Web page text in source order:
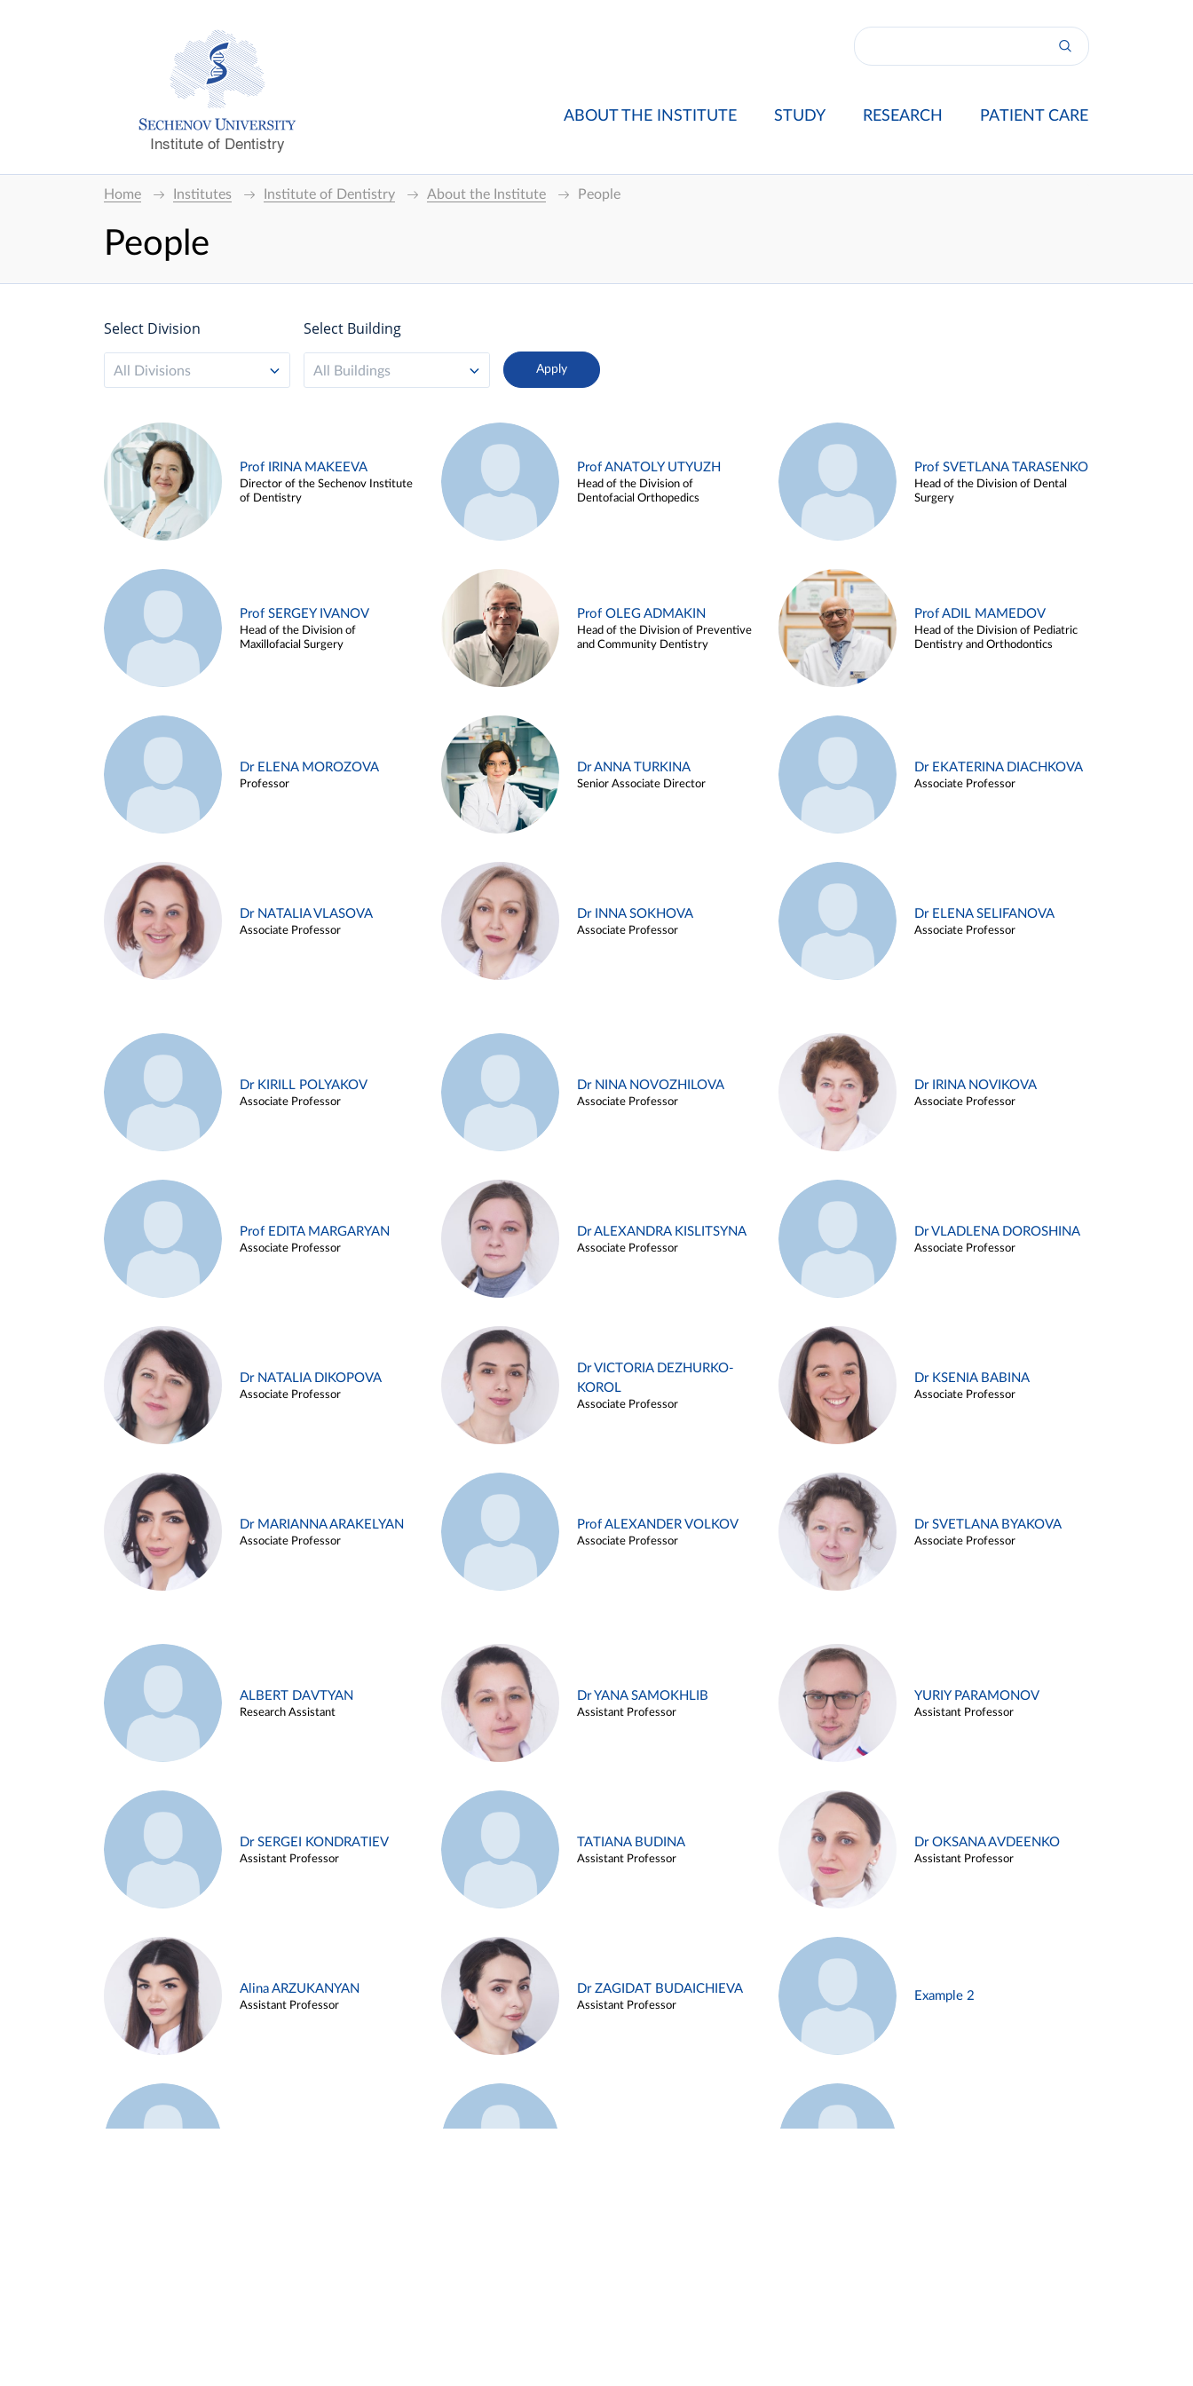
Institute of Dentistry
ABOUT THE INSTITUTE STUDY RESEARCH PATIENT CARE
Home Institutes Institute of Dentistry About the Institute People
People
Select Division
All Divisions
Select Building
All Buildings
Prof IRINA MAKEEVA
Director of the Sechenov Institute
of Dentistry
Prof ANATOLY UTYUZH
Head of the Division of
Dentofacial Orthopedics
Prof SVETLANA TARASENKO
Head of the Division of Dental
Surgery
Prof SERGEY IVANOV
Head of the Division of
Maxillofacial Surgery
Prof OLEG ADMAKIN
Head of the Division of Preventive
and Community Dentistry
Prof ADIL MAMEDOV
Head of the Division of Pediatric
Dentistry and Orthodontics
Dr ELENA MOROZOVA
Professor
Dr ANNA TURKINA
Senior Associate Director
Dr EKATERINA DIACHKOVA
Associate Professor
Dr NATALIA VLASOVA
Associate Professor
Dr INNA SOKHOVA
Associate Professor
Dr ELENA SELIFANOVA
Associate Professor
Dr KIRILL POLYAKOV
Associate Professor
Dr NINA NOVOZHILOVA
Associate Professor
Dr IRINA NOVIKOVA
Associate Professor
Prof EDITA MARGARYAN
Associate Professor
Dr ALEXANDRA KISLITSYNA
Associate Professor
Dr VLADLENA DOROSHINA
Associate Professor
Dr NATALIA DIKOPOVA
Associate Professor
Dr VICTORIA DEZHURKO-
KOROL
Associate Professor
Dr KSENIA BABINA
Associate Professor
Dr MARIANNA ARAKELYAN
Associate Professor
Prof ALEXANDER VOLKOV
Associate Professor
Dr SVETLANA BYAKOVA
Associate Professor
ALBERT DAVTYAN
Research Assistant
Dr YANA SAMOKHLIB
Assistant Professor
YURIY PARAMONOV
Assistant Professor
Dr SERGEI KONDRATIEV
Assistant Professor
TATIANA BUDINA
Assistant Professor
Dr OKSANA AVDEENKO
Assistant Professor
Alina ARZUKANYAN
Assistant Professor
Dr ZAGIDAT BUDAICHIEVA
Assistant Professor
Example 2